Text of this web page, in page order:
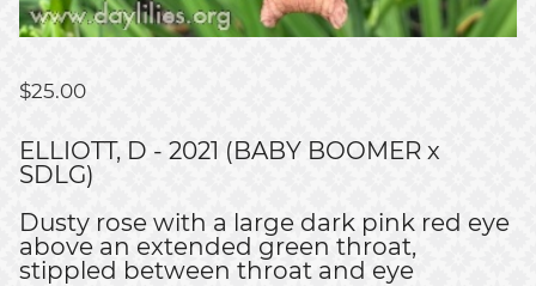
$25.00
ELLIOTT, D - 2021 (BABY BOOMER x
SDLG)
Dusty rose with a large dark pink red eye
above an extended green throat,
stippled between throat and eye